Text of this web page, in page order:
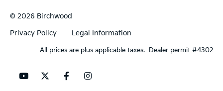
© 2026 Birchwood
Privacy Policy Legal Information
All prices are plus applicable taxes. Dealer permit #4302